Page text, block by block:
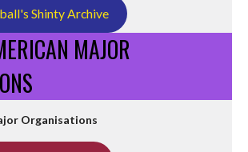
Shinty Archive
MAJOR
Organisations